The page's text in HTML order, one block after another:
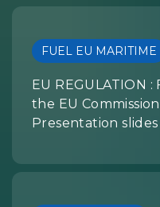
FUEL EU MARITIME
EU REGULATION
the EU
Presentation slides